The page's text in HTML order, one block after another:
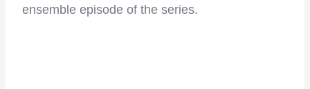
ensemble episode of the series.